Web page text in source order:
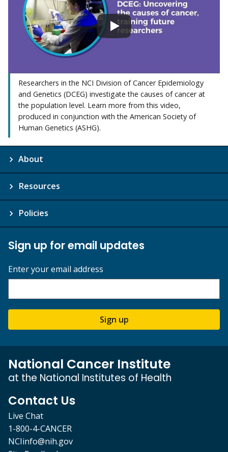
Researchers in the NCI Division of Cancer Epidemiology
and Genetics (DCEG) investigate the causes of cancer at
the population level. Learn more from this video,
produced in conjunction with the American Society of
Human Genetics (ASHG).
About
Resources
Policies
Sign up for email updates
Enter your email address
Sign up
National Cancer Institute
at the National Institutes of Health
Contact Us
Live Chat
1-800-4-CANCER
NCIinfo@nih.gov